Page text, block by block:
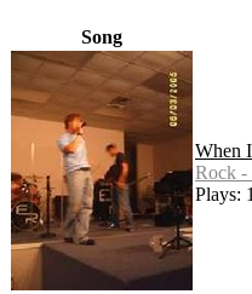
Song
When
Rock -
Plays: